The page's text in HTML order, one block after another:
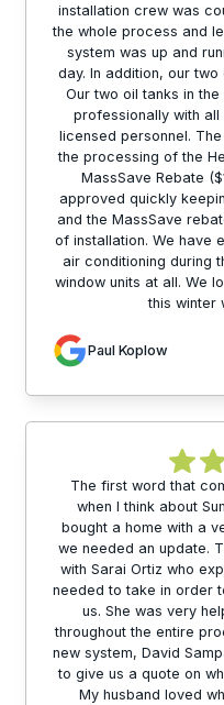
installation crew was
the whole process and
system was up and
day. In addition, our
Our two oil tanks in
professionally with
licensed personnel.
the processing of the
MassSave Rebate
approved quickly
and the MassSave
of installation. We have
air conditioning during
window units at all. We
this winter
Paul Koplow
The first word that
when I think about
bought a home with a
we needed an update.
with Sarai Ortiz who
needed to take in order
us. She was very
throughout the entire
new system, David
to give us a quote on
My husband loved